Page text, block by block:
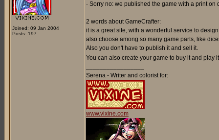
Joined: 09 Jan 2004
Posts: 197
- Sorry no: we published the game with a print on
2 words about GameCrafter:
it is a great site, with a wonderful service to
also choose among so many game parts, like
Also you don't have to publish it and sell it.
You can also create your game to buy it and
Serena - Writer and colorist for:
www.vixine.com